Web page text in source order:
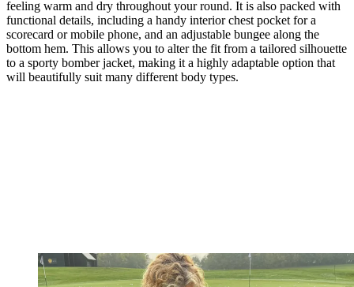
feeling warm and dry throughout your round. It is also packed with
functional details, including a handy interior chest pocket for a
scorecard or mobile phone, and an adjustable bungee along the
bottom hem. This allows you to alter the fit from a tailored silhouette
to a sporty bomber jacket, making it a highly adaptable option that
will beautifully suit many different body types.